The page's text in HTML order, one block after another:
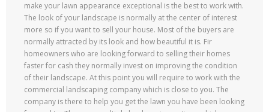
make your lawn appearance exceptional is the best to work with.
The look of your landscape is normally at the center of interest
more so if you want to sell your house. Most of the buyers are
normally attracted by its look and how beautiful it is. Fir
homeowners who are looking forward to selling their homes
faster for cash they normally invest on improving the condition
of their landscape. At this point you will require to work with the
commercial landscaping company which is close to you. The
company is there to help you get the lawn you have been looking